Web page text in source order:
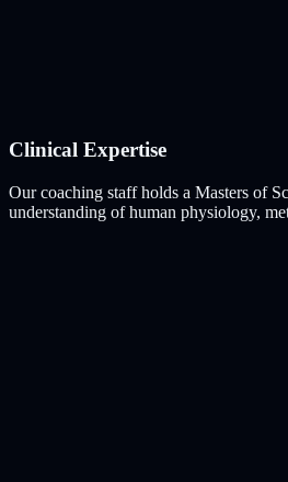
Clinical Expertise
Our coaching staff holds a Masters of
understanding of human physiology,